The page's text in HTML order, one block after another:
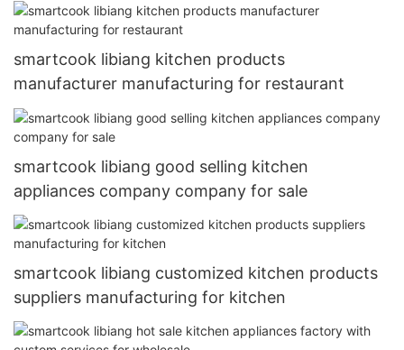
smartcook libiang kitchen products
manufacturer manufacturing for restaurant
smartcook libiang good selling kitchen
appliances company company for sale
smartcook libiang customized kitchen products
suppliers manufacturing for kitchen